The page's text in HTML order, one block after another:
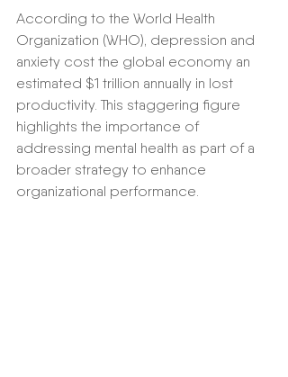
According to the World Health
Organization (WHO), depression and
anxiety cost the global economy an
estimated $1 trillion annually in lost
productivity. This staggering figure
highlights the importance of
addressing mental health as part of a
broader strategy to enhance
organizational performance.